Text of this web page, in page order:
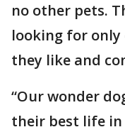
no other pets.
looking for only
they like and
“Our wonder
their best life in